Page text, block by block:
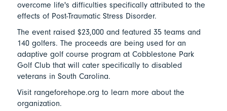
overcome life's difficulties specifically attributed to the
effects of Post-Traumatic Stress Disorder.
The event raised $23,000 and featured 35 teams and
140 golfers. The proceeds are being used for an
adaptive golf course program at Cobblestone Park
Golf Club that will cater specifically to disabled
veterans in South Carolina.
Visit rangeforehope.org to learn more about the
organization.